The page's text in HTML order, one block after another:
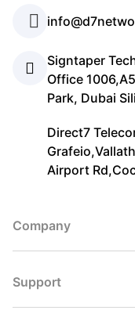
Signtaper
Office
Park, Dubai
Direct7
Airport
Company
Support